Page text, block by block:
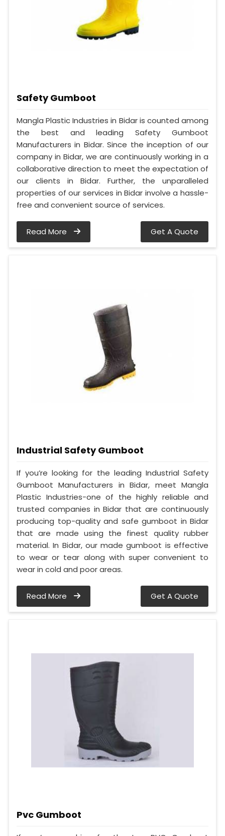
Safety Gumboot
Mangla Plastic Industries in Bidar is counted among
the best and leading Safety Gumboot
Manufacturers in Bidar. Since the inception of our
company in Bidar, we are continuously working in a
collaborative direction to meet the expectation of
our clients in Bidar. Further, the unparalleled
properties of our services in Bidar involve a hassle-
free and convenient source of services.
Read More Get A Quote
Industrial Safety Gumboot
If you’re looking for the leading Industrial Safety
Gumboot Manufacturers in Bidar, meet Mangla
Plastic Industries-one of the highly reliable and
trusted companies in Bidar that are continuously
producing top-quality and safe gumboot in Bidar
that are made using the finest quality rubber
material. In Bidar, our made gumboot is effective
to wear or tear along with super convenient to
wear in cold and poor areas.
Read More Get A Quote
Pvc Gumboot